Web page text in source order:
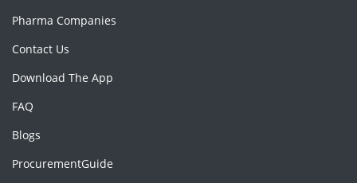
Pharma Companies
Contact Us
Download The App
FAQ
Blogs
ProcurementGuide